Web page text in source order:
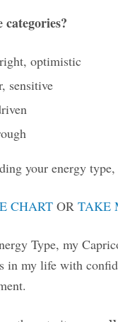
optimistic
sensitive
your energy
CHARTOR TAKE
Type, my
in my life with